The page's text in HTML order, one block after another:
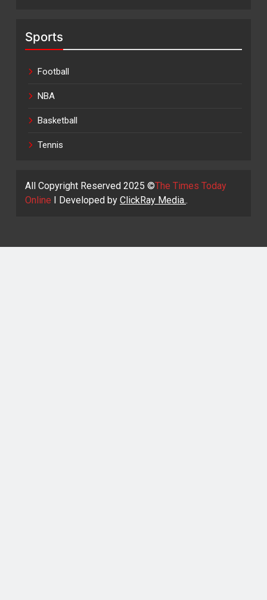
Sports
Football
NBA
Basketball
Tennis
All Copyright Reserved 2025 ©The Times Today
Online I Developed by ClickRay Media..